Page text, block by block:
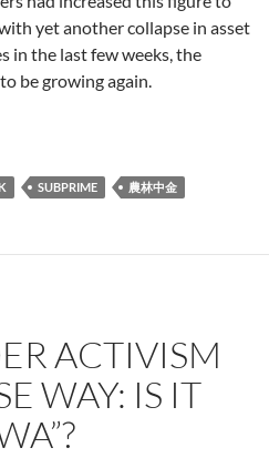
yet another collapse in asset
in the last few weeks, the
be growing again.
and Subprime: Would the
SUBPRIME 農林中金
ACTIVISM
WAY: IS IT